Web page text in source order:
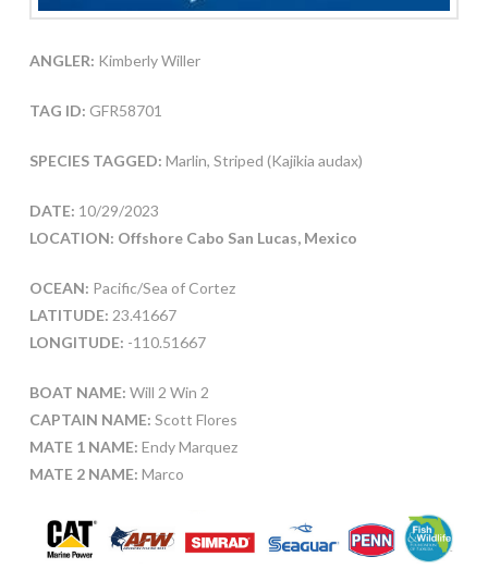
ANGLER: Kimberly Willer
TAG ID: GFR58701
SPECIES TAGGED: Marlin, Striped (Kajikia audax)
DATE: 10/29/2023
LOCATION: Offshore Cabo San Lucas, Mexico
OCEAN: Pacific/Sea of Cortez
LATITUDE: 23.41667
LONGITUDE: -110.51667
BOAT NAME: Will 2 Win 2
CAPTAIN NAME: Scott Flores
MATE 1 NAME: Endy Marquez
MATE 2 NAME: Marco